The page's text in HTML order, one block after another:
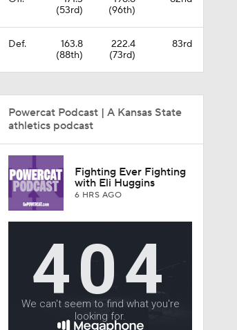
(53rd)
(96th)
Def.
163.8
(88th)
222.4
(73rd)
83rd
Powercat Podcast | A Kansas State
athletics podcast
Fighting Ever Fighting
with Eli Huggins
6 HRS AGO